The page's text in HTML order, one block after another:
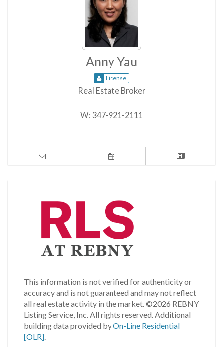
Anny Yau
License
Real Estate Broker
W: 347-921-2111
This information is not verified for authenticity or
accuracy and is not guaranteed and may not reflect
all real estate activity in the market.©2026 REBNY
Listing Service, Inc. All rights reserved.Additional
building data provided byOn-Line Residential
[OLR].